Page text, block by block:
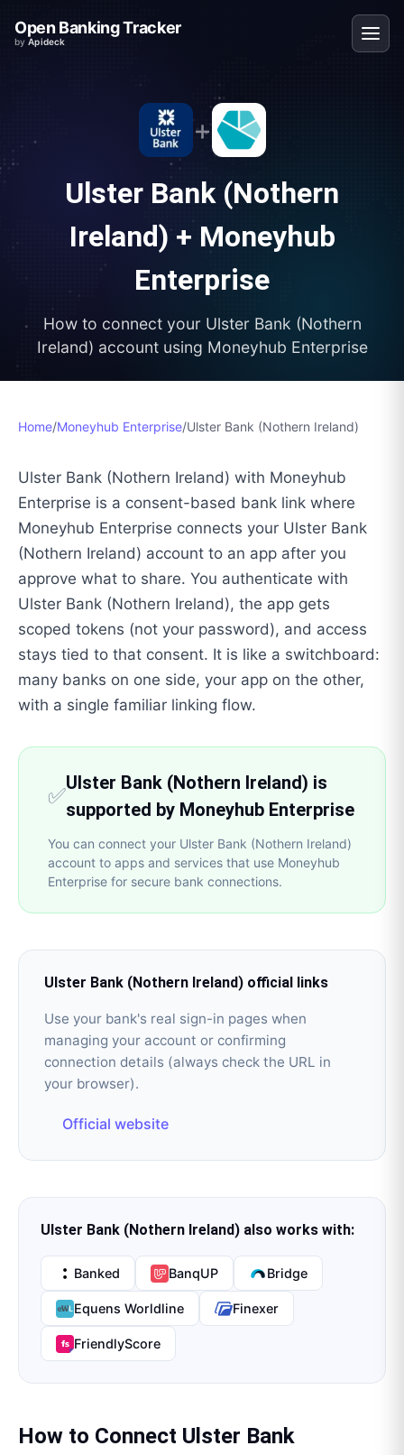
Open Banking Tracker
byApideck
+
Ulster Bank (Nothern
Ireland) + Moneyhub
Enterprise
How to connect your Ulster Bank (Nothern
Ireland) account using Moneyhub Enterprise
Home/Moneyhub Enterprise/Ulster Bank (Nothern Ireland)
Ulster Bank (Nothern Ireland) with Moneyhub
Enterprise is a consent-based bank link where
Moneyhub Enterprise connects your Ulster Bank
(Nothern Ireland) account to an app after you
approve what to share. You authenticate with
Ulster Bank (Nothern Ireland), the app gets
scoped tokens (not your password), and access
stays tied to that consent. It is like a switchboard:
many banks on one side, your app on the other,
with a single familiar linking flow.
✅Ulster Bank (Nothern Ireland) is
supported by Moneyhub Enterprise
You can connect your Ulster Bank (Nothern Ireland)
account to apps and services that use Moneyhub
Enterprise for secure bank connections.
Ulster Bank (Nothern Ireland) official links
Use your bank's real sign-in pages when
managing your account or confirming
connection details (always check the URL in
your browser).
Official website
Ulster Bank (Nothern Ireland) also works with:
Banked BanqUP Bridge
Equens Worldline Finexer
FriendlyScore
How to Connect Ulster Bank